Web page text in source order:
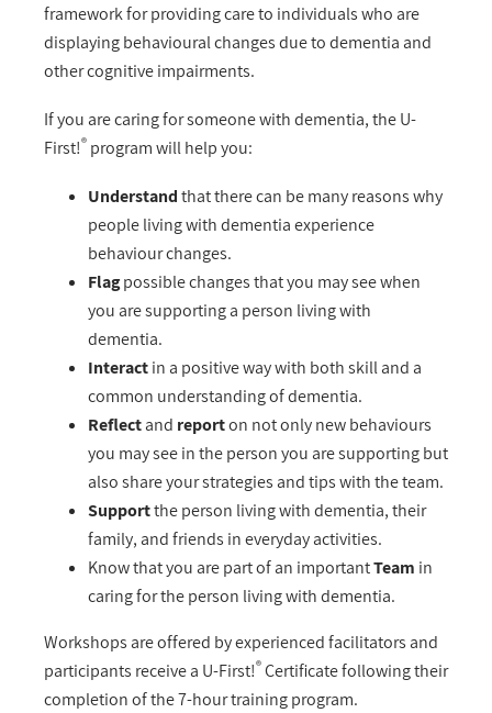
framework for providing care to individuals who are
displaying behavioural changes due to dementia and
other cognitive impairments.
If you are caring for someone with dementia, the U-
First!® program will help you:
Understandthat there can be many reasons why
people living with dementia experience
behaviour changes.
Flagpossible changes that you may see when
you are supporting a person living with
dementia.
Interactin a positive way with both skill and a
common understanding of dementia.
Reflectand reporton not only new behaviours
you may see in the person you are supporting but
also share your strategies and tips with the team.
Supportthe person living with dementia, their
family, and friends in everyday activities.
Know that you are part of an importantTeam in
caring for the person living with dementia.
Workshops are offered by experienced facilitators and
participants receive a U-First!® Certificate following their
completion of the 7-hour training program.